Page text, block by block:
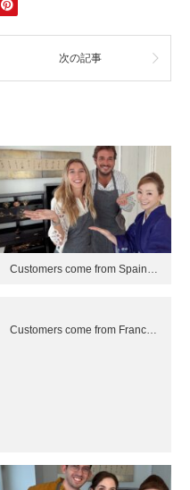
次の記事
Customers come from Spain…
Customers come from Franc…